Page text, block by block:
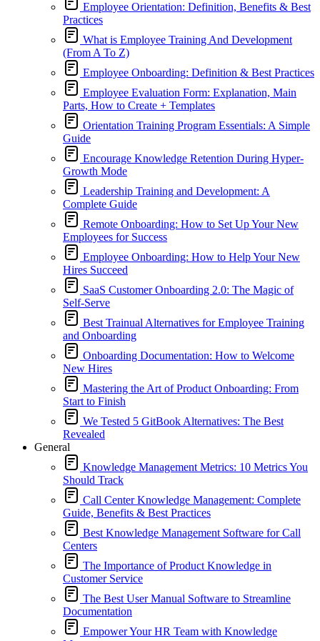
Employee Orientation: Definition, Benefits & Best
Practices
What is Employee Training And Development
(From A To Z)
Employee Onboarding: Definition & Best Practices
Employee Evaluation Form: Explanation, Main
Parts, How to Create + Templates
Orientation Training Program Essentials: A Simple
Guide
Encourage Knowledge Retention During Hyper-
Growth Mode
Leadership Training and Development: A
Complete Guide
Remote Onboarding: How to Set Up Your New
Employees for Success
Employee Onboarding: How to Help Your New
Hires Succeed
SaaS Customer Onboarding 2.0: The Magic of
Self-Serve
Best Trainual Alternatives for Employee Training
and Onboarding
Onboarding Documentation: How to Welcome
New Hires
Mastering the Art of Product Onboarding: From
Start to Finish
We Tested 5 GitBook Alternatives: The Best
Revealed
General
Knowledge Management Metrics: 10 Metrics You
Should Track
Call Center Knowledge Management: Complete
Guide, Benefits & Best Practices
Best Knowledge Management Software for Call
Centers
The Importance of Product Knowledge in
Customer Service
The Best User Manual Software to Streamline
Documentation
Empower Your HR Team with Knowledge